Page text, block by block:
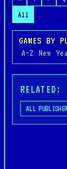
All
GAMES BY
A-Z New
RELATED:
ALL